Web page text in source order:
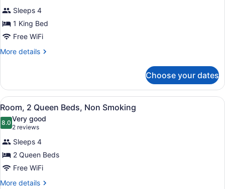
for
Room,
1
King
Bed,
review)
Sleeps 4
1 King Bed
Free WiFi
More details
More
1
King
Bed,
Non
Smoking
Choose your dates
View
all
photos
for
Room,
2
Queen
Beds,
Room, 2 Queen Beds, Non
3
Room, 2 Queen Beds, Non Smoking
8.08.0 out of 10
Very good
2 reviews
(2
reviews)
Sleeps 4
2 Queen Beds
Free WiFi
More details
More